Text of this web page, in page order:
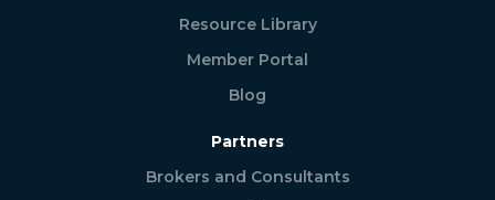
Resource Library
Member Portal
Blog
Partners
Brokers and Consultants